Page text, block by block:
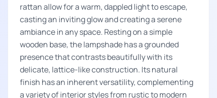
rattan allow for a warm, dappled light to escape,
casting an inviting glow and creating a serene
ambiance in any space. Resting on a simple
wooden base, the lampshade has a grounded
presence that contrasts beautifully with its
delicate, lattice-like construction. Its natural
finish has an inherent versatility, complementing
a variety of interior styles from rustic to modern